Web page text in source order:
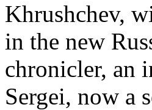
Khrushchev,
in the new
chronicler, an
Sergei, now a